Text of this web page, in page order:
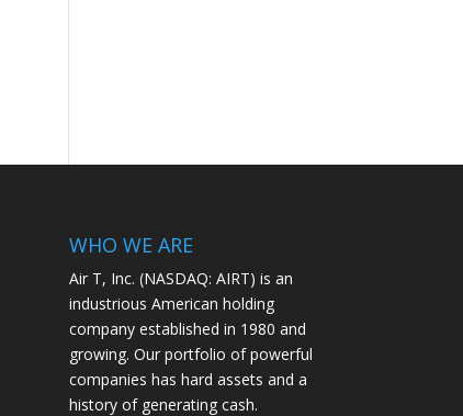
WHO WE ARE
Air T, Inc. (NASDAQ: AIRT) is an
industrious American holding
company established in 1980 and
growing. Our portfolio of powerful
companies has hard assets and a
history of generating cash.